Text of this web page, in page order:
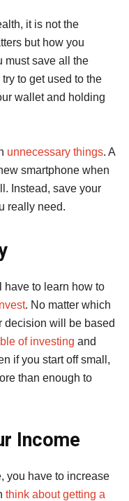
it is not the
but how you
must save all the
to get used to the
wallet and holding
unnecessary things. A
smartphone when
Instead, save your
really need.
have to learn how to
. No matter which
decision will be based
of investing and
if you start off small,
than enough to
Income
you have to increase
think about getting a